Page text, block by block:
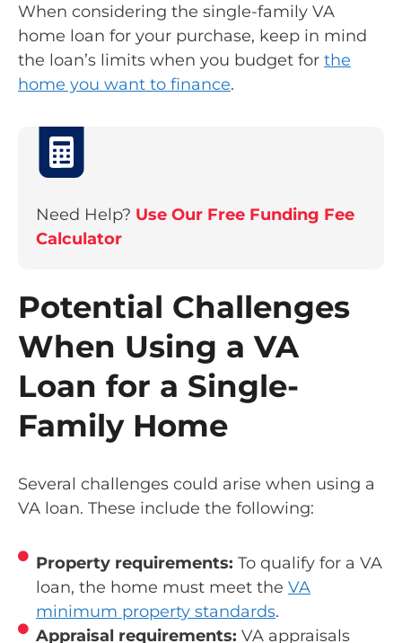
When considering the single-family VA
home loan for your purchase, keep in mind
the loan’s limits when you budget for the
home you want to finance.
Need Help? Use Our Free Funding Fee
Calculator
Potential Challenges
When Using a VA
Loan for a Single-
Family Home
Several challenges could arise when using a
VA loan. These include the following:
Property requirements: To qualify for a VA
loan, the home must meet the VA
minimum property standards.
Appraisal requirements: VA appraisals